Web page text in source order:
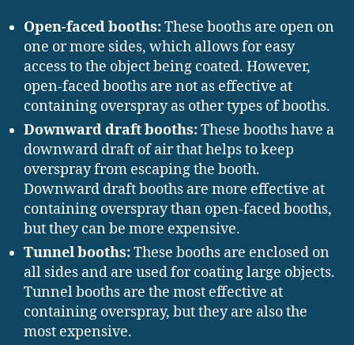
Open-faced booths:These booths are open on
one or more sides, which allows for easy
access to the object being coated. However,
open-faced booths are not as effective at
containing overspray as other types of booths.
Downward draft booths:These booths have a
downward draft of air that helps to keep
overspray from escaping the booth.
Downward draft booths are more effective at
containing overspray than open-faced booths,
but they can be more expensive.
Tunnel booths:These booths are enclosed on
all sides and are used for coating large objects.
Tunnel booths are the most effective at
containing overspray, but they are also the
most expensive.